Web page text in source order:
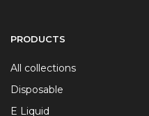
PRODUCTS
All collections
Disposable
E Liquid